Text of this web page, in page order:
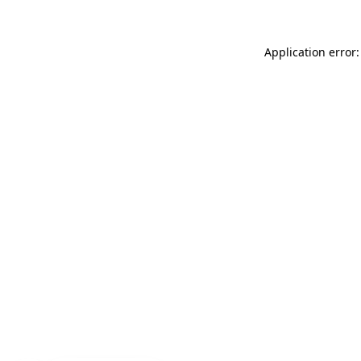
Application